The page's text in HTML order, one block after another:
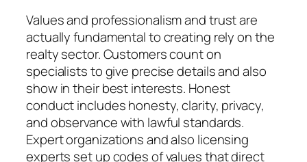
Values and professionalism and trust are
actually fundamental to creating rely on the
realty sector. Customers count on
specialists to give precise details and also
show in their best interests. Honest
conduct includes honesty, clarity, privacy,
and observance with lawful standards.
Expert organizations and also licensing
experts set up codes of values that direct